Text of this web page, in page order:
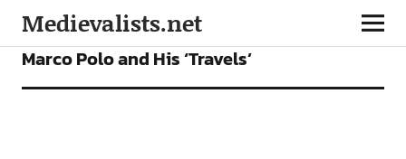
Medievalists.net
ARTICLES
Marco Polo and His ‘Travels’